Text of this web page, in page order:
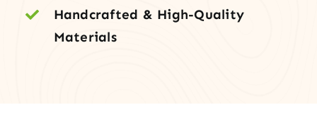
Handcrafted & High-Quality
Materials